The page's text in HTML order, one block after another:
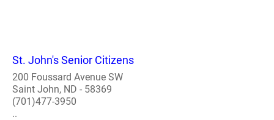
St. John's Senior Citizens
200 Foussard Avenue SW
Saint John, ND - 58369
(701)477-3950
..